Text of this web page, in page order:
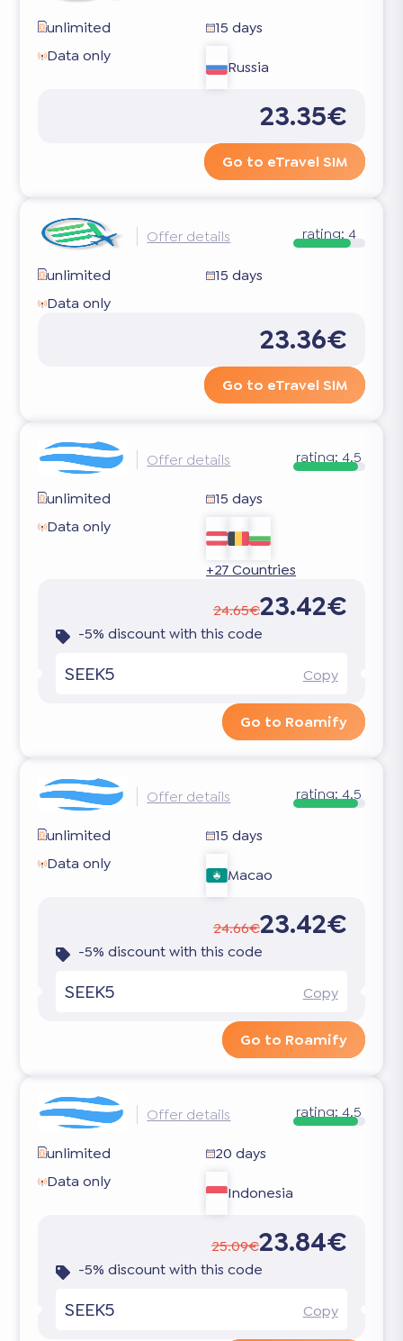
unlimited
15 days
Data only
Russia
23.35€
Go to eTravel SIM
Offer details rating:4
unlimited
15 days
Data only
23.36€
Go to eTravel SIM
Offer details rating:4.5
unlimited
15 days
Data only
+27 Countries
24.65€23.42€
-5% discount with this code
SEEK5 Copy
Go to Roamify
Offer details rating:4.5
unlimited
15 days
Data only
Macao
24.66€23.42€
-5% discount with this code
SEEK5 Copy
Go to Roamify
Offer details rating:4.5
unlimited
20 days
Data only
Indonesia
25.09€23.84€
-5% discount with this code
SEEK5 Copy